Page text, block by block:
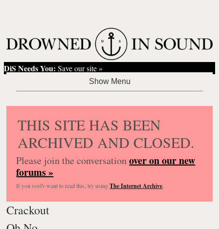
DiS Needs You: Save our site »
THIS SITE HAS BEEN
ARCHIVED AND CLOSED.
Please join the conversationover on our new
forums »
If you reallywant to read this, try usingThe Internet Archive.
Crackout